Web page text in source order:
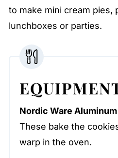
to make mini cream pies,
lunchboxes or parties.
Nordic Ware
These bake the
warp in the oven.